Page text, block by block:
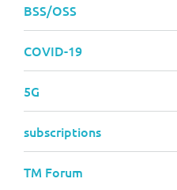
BSS/OSS
COVID-19
5G
subscriptions
TM Forum